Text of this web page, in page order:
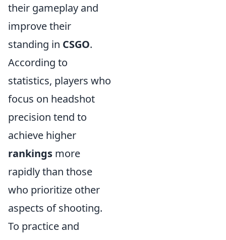
their gameplay and
improve their
standing in CSGO.
According to
statistics, players who
focus on headshot
precision tend to
achieve higher
rankings more
rapidly than those
who prioritize other
aspects of shooting.
To practice and